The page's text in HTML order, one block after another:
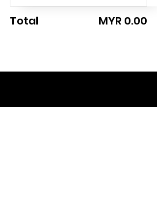
Total MYR 0.00